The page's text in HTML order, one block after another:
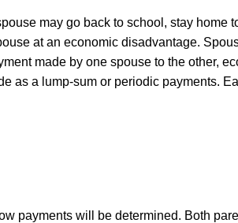
may go back to school, stay home
at an economic disadvantage.
made by one spouse to the other,
as a lump-sum or periodic payments.
payments will be determined. Both